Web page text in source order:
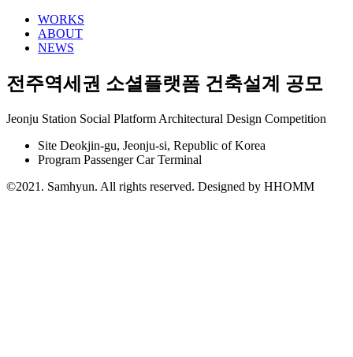
WORKS
ABOUT
NEWS
전주역세권 소셜플랫폼 건축설계 공모
Jeonju Station Social Platform Architectural Design Competition
Site Deokjin-gu, Jeonju-si, Republic of Korea
Program Passenger Car Terminal
©2021. Samhyun. All rights reserved. Designed by HHOMM